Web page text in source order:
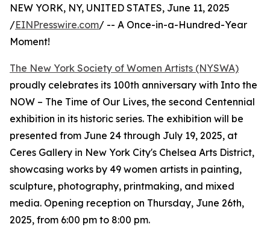
NEW YORK, NY, UNITED STATES, June 11, 2025
/EINPresswire.com/ -- A Once-in-a-Hundred-Year
Moment!
The New York Society of Women Artists (NYSWA)
proudly celebrates its 100th anniversary with Into the
NOW – The Time of Our Lives, the second Centennial
exhibition in its historic series. The exhibition will be
presented from June 24 through July 19, 2025, at
Ceres Gallery in New York City's Chelsea Arts District,
showcasing works by 49 women artists in painting,
sculpture, photography, printmaking, and mixed
media. Opening reception on Thursday, June 26th,
2025, from 6:00 pm to 8:00 pm.